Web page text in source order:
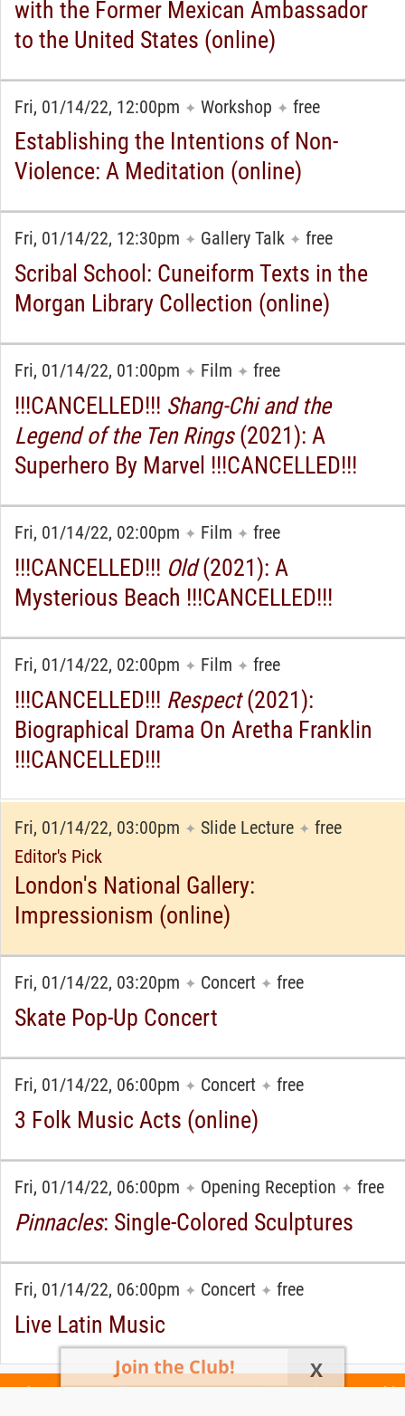
with the Former Mexican Ambassador
to the United States (online)
Fri, 01/14/22, 12:00pm ✦ Workshop ✦ free
Establishing the Intentions of Non-
Violence: A Meditation (online)
Fri, 01/14/22, 12:30pm ✦ Gallery Talk ✦ free
Scribal School: Cuneiform Texts in the
Morgan Library Collection (online)
Fri, 01/14/22, 01:00pm ✦ Film ✦ free
!!!CANCELLED!!! Shang-Chi and the
Legend of the Ten Rings(2021): A
Superhero By Marvel !!!CANCELLED!!!
Fri, 01/14/22, 02:00pm ✦ Film ✦ free
!!!CANCELLED!!! Old(2021): A
Mysterious Beach !!!CANCELLED!!!
Fri, 01/14/22, 02:00pm ✦ Film ✦ free
!!!CANCELLED!!! Respect(2021):
Biographical Drama On Aretha Franklin
!!!CANCELLED!!!
Fri, 01/14/22, 03:00pm ✦ Slide Lecture ✦ free
Editor's Pick
London's National Gallery:
Impressionism (online)
Fri, 01/14/22, 03:20pm ✦ Concert ✦ free
Skate Pop-Up Concert
Fri, 01/14/22, 06:00pm ✦ Concert ✦ free
3 Folk Music Acts (online)
Fri, 01/14/22, 06:00pm ✦ Opening Reception ✦ free
Pinnacles: Single-Colored Sculptures
Fri, 01/14/22, 06:00pm ✦ Concert ✦ free
Live Latin Music
Join the Club! X
Today's Events All 1110 Events Events This Week Events This